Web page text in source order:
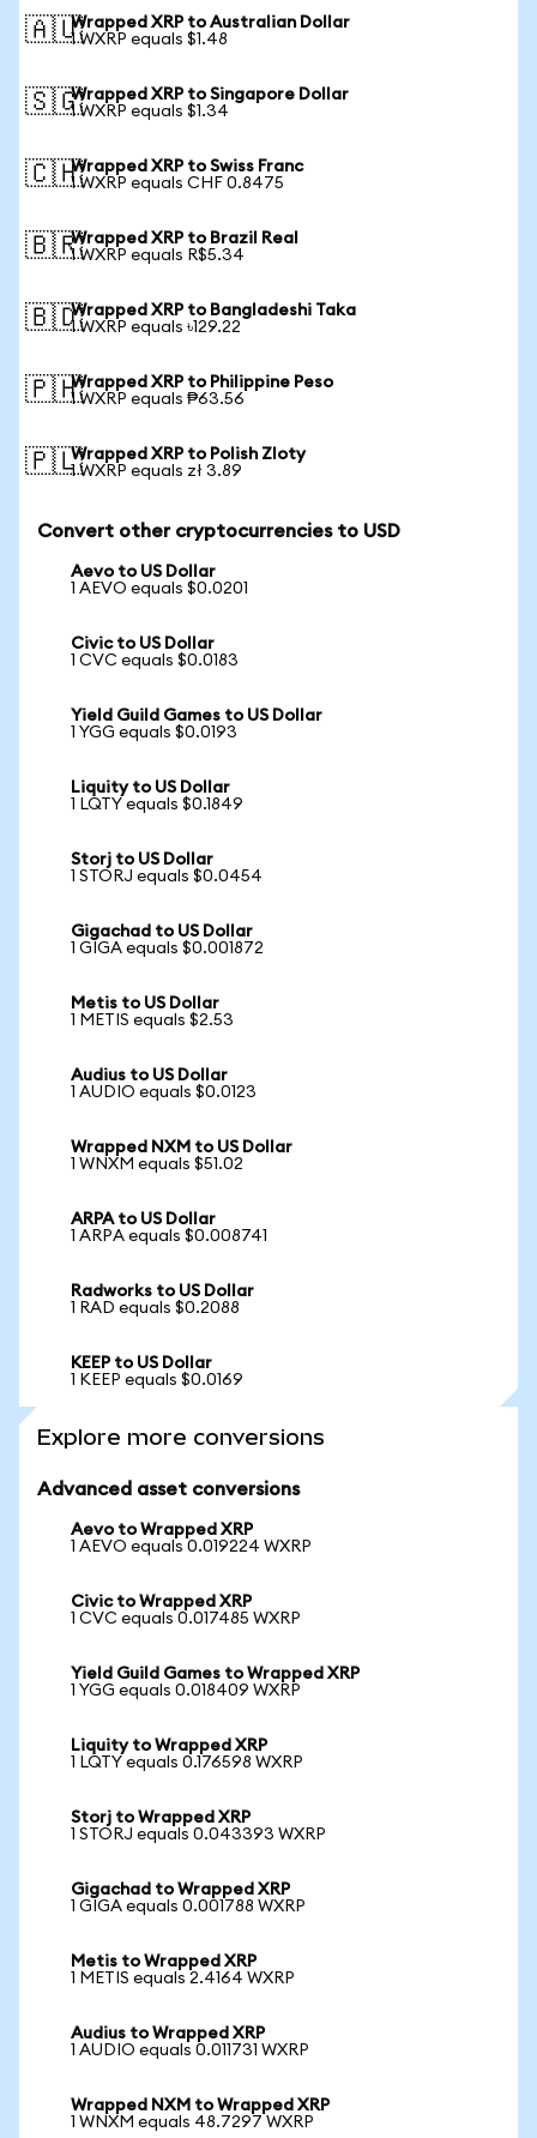
🇦🇺Wrapped XRP to Australian Dollar
1 WXRP equals $1.48
🇸🇬Wrapped XRP to Singapore Dollar
1 WXRP equals $1.34
🇨🇭Wrapped XRP to Swiss Franc
1 WXRP equals CHF 0.8475
🇧🇷Wrapped XRP to Brazil Real
1 WXRP equals R$5.34
🇧🇩Wrapped XRP to Bangladeshi Taka
1 WXRP equals ৳129.22
🇵🇭Wrapped XRP to Philippine Peso
1 WXRP equals ₱63.56
🇵🇱Wrapped XRP to Polish Zloty
1 WXRP equals zł 3.89
Convert other cryptocurrencies to USD
Aevo to US Dollar
1 AEVO equals $0.0201
Civic to US Dollar
1 CVC equals $0.0183
Yield Guild Games to US Dollar
1 YGG equals $0.0193
Liquity to US Dollar
1 LQTY equals $0.1849
Storj to US Dollar
1 STORJ equals $0.0454
Gigachad to US Dollar
1 GIGA equals $0.001872
Metis to US Dollar
1 METIS equals $2.53
Audius to US Dollar
1 AUDIO equals $0.0123
Wrapped NXM to US Dollar
1 WNXM equals $51.02
ARPA to US Dollar
1 ARPA equals $0.008741
Radworks to US Dollar
1 RAD equals $0.2088
KEEP to US Dollar
1 KEEP equals $0.0169
Explore more conversions
Advanced asset conversions
Aevo to Wrapped XRP
1 AEVO equals 0.019224 WXRP
Civic to Wrapped XRP
1 CVC equals 0.017485 WXRP
Yield Guild Games to Wrapped XRP
1 YGG equals 0.018409 WXRP
Liquity to Wrapped XRP
1 LQTY equals 0.176598 WXRP
Storj to Wrapped XRP
1 STORJ equals 0.043393 WXRP
Gigachad to Wrapped XRP
1 GIGA equals 0.001788 WXRP
Metis to Wrapped XRP
1 METIS equals 2.4164 WXRP
Audius to Wrapped XRP
1 AUDIO equals 0.011731 WXRP
Wrapped NXM to Wrapped XRP
1 WNXM equals 48.7297 WXRP